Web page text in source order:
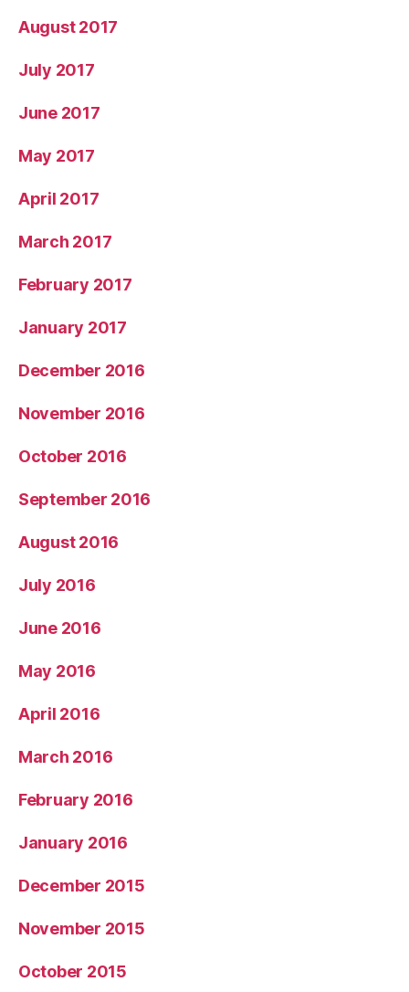
August 2017
July 2017
June 2017
May 2017
April 2017
March 2017
February 2017
January 2017
December 2016
November 2016
October 2016
September 2016
August 2016
July 2016
June 2016
May 2016
April 2016
March 2016
February 2016
January 2016
December 2015
November 2015
October 2015